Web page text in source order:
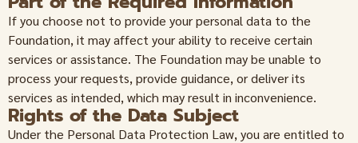
If you choose not to provide your personal data to the
Foundation, it may affect your ability to receive certain
services or assistance. The Foundation may be unable to
process your requests, provide guidance, or deliver its
services as intended, which may result in inconvenience.
Rights of the Data Subject
Under the Personal Data Protection Law, you are entitled to